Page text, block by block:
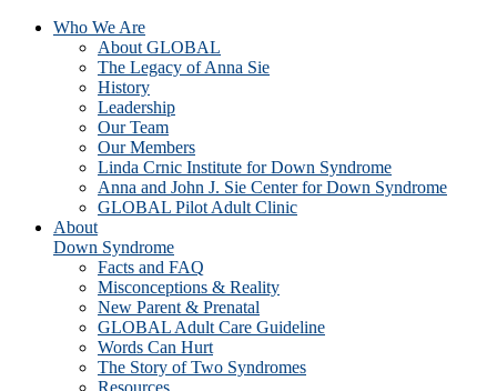
Who We Are
About GLOBAL
The Legacy of Anna Sie
History
Leadership
Our Team
Our Members
Linda Crnic Institute for Down Syndrome
Anna and John J. Sie Center for Down Syndrome
GLOBAL Pilot Adult Clinic
About
Down Syndrome
Facts and FAQ
Misconceptions & Reality
New Parent & Prenatal
GLOBAL Adult Care Guideline
Words Can Hurt
The Story of Two Syndromes
Resources